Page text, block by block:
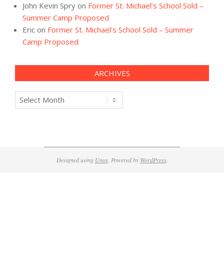
John Kevin Spry on Former St. Michael’s School Sold –
Summer Camp Proposed
Eric on Former St. Michael’s School Sold – Summer
Camp Proposed
ARCHIVES
Archives
Designed using Unos. Powered by WordPress.